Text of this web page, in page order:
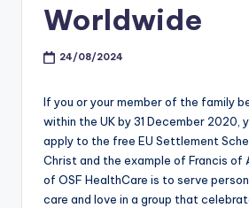
Worldwide
24/08/2024
If you or your member of the family
within the UK by 31 December 2020,
apply to the free EU Settlement
Christ and the example of Francis of
of OSF HealthCare is to serve
care and love in a group that